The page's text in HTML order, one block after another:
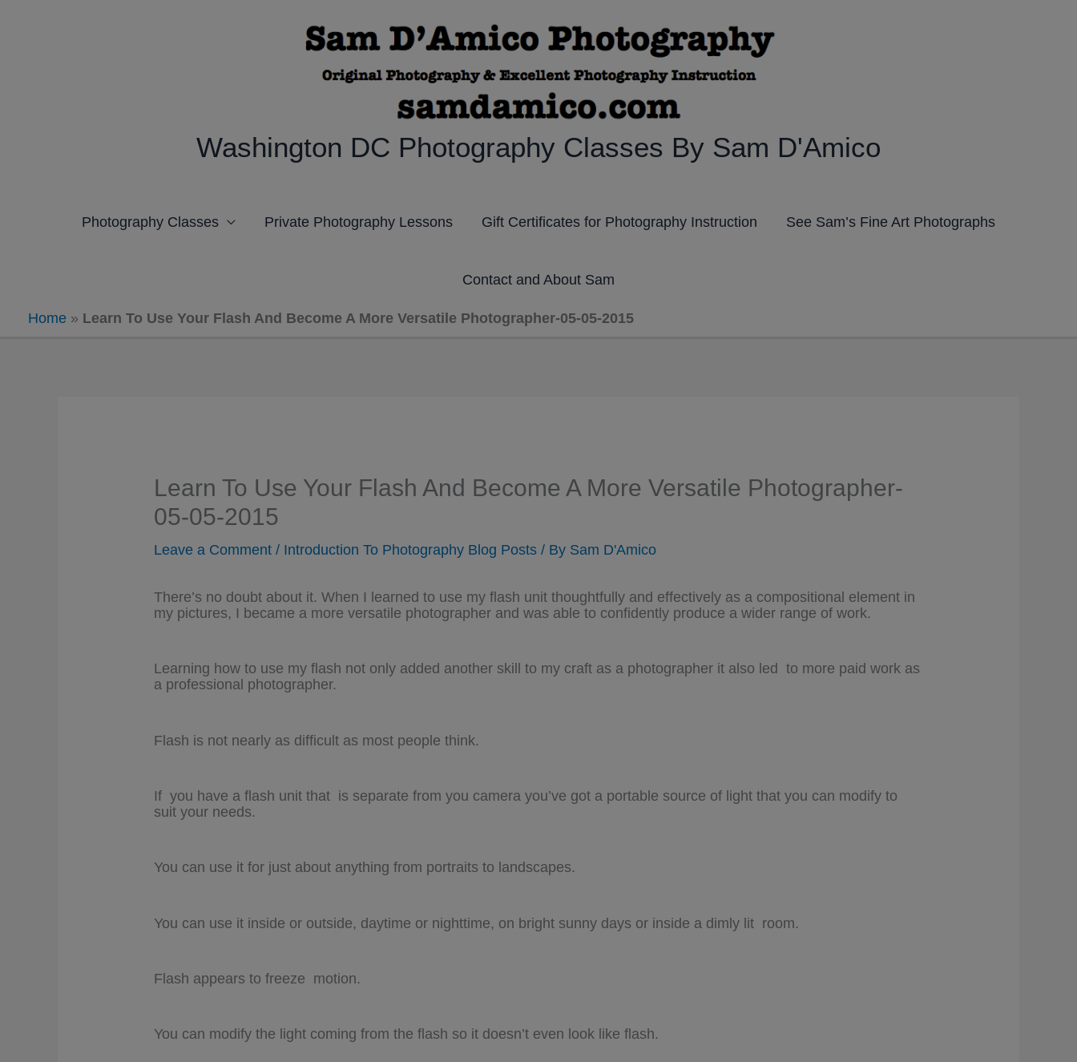
Washington DC Photography Classes By Sam D'Amico
Photography Classes Private Photography Lessons Gift Certificates for Photography Instruction See Sam’s Fine Art Photographs
Contact and About Sam
Home » Learn To Use Your Flash And Become A More Versatile Photographer-05-05-2015
Learn To Use Your Flash And Become A More Versatile Photographer-
05-05-2015
Leave a Comment / Introduction To Photography Blog Posts / By Sam D'Amico
There’s no doubt about it. When I learned to use my flash unit thoughtfully and effectively as a compositional element in
my pictures, I became a more versatile photographer and was able to confidently produce a wider range of work.
Learning how to use my flash not only added another skill to my craft as a photographer it also led to more paid work as
a professional photographer.
Flash is not nearly as difficult as most people think.
If you have a flash unit that is separate from you camera you’ve got a portable source of light that you can modify to
suit your needs.
You can use it for just about anything from portraits to landscapes.
You can use it inside or outside, daytime or nighttime, on bright sunny days or inside a dimly lit room.
Flash appears to freeze motion.
You can modify the light coming from the flash so it doesn’t even look like flash.